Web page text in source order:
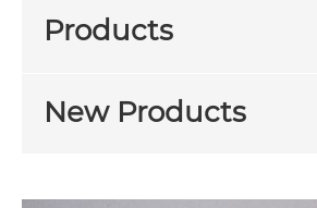
Products
New Products